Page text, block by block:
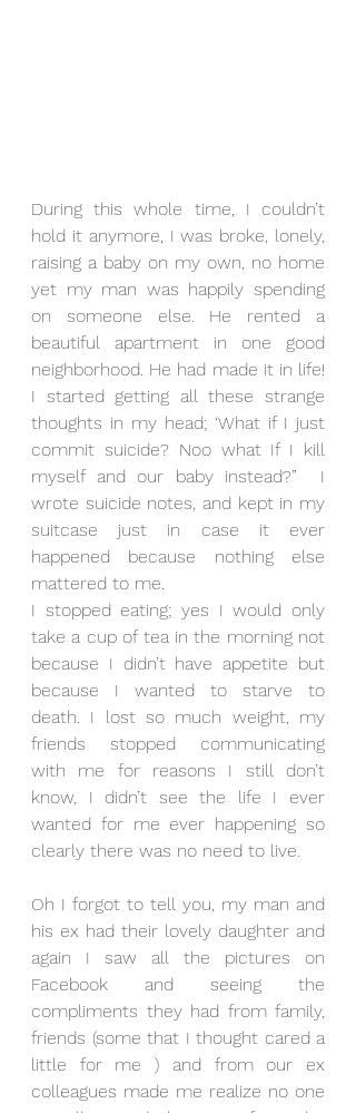
During this whole time, I couldn’t
hold it anymore, I was broke, lonely,
raising a baby on my own, no home
yet my man was happily spending
on someone else. He rented a
beautiful apartment in one good
neighborhood. He had made it in life!
I started getting all these strange
thoughts in my head; ‘What if I just
commit suicide? Noo what If I kill
myself and our baby instead?”  I
wrote suicide notes, and kept in my
suitcase just in case it ever
happened because nothing else
mattered to me.
I stopped eating; yes I would only
take a cup of tea in the morning not
because I didn’t have appetite but
because I wanted to starve to
death. I lost so much weight, my
friends stopped communicating
with me for reasons I still don’t
know, I didn’t see the life I ever
wanted for me ever happening so
clearly there was no need to live.
Oh I forgot to tell you, my man and
his ex had their lovely daughter and
again I saw all the pictures on
Facebook and seeing the
compliments they had from family,
friends (some that I thought cared a
little for me ) and from our ex
colleagues made me realize no one